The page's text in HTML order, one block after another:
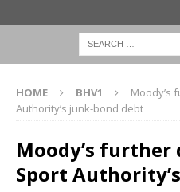
HOME BHV1
Moody’s
Authority’s junk-bond debt
Moody’s further
Sport